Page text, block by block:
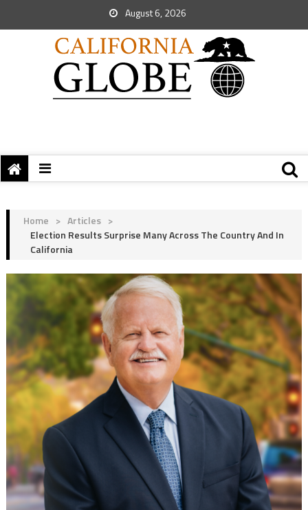
August 6, 2026
Home > Articles >
Election Results Surprise Many Across The Country And In
California